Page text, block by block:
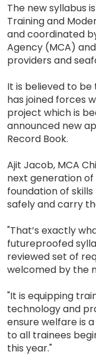
The new syllabus
Training and
and coordinated
Agency (MCA)
providers and
It is believed to
has joined forces
project which is
announced new
Record Book.
Ajit Jacob, MCA
next generation
foundation of
safely and carry
"That’s exactly
futureproofed
reviewed set of
welcomed by the
"It is equipping
technology and
ensure welfare is
to all trainees
this year."